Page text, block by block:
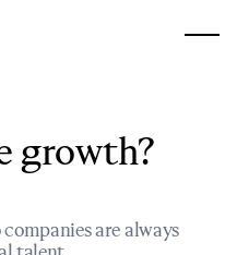
growth?
are always